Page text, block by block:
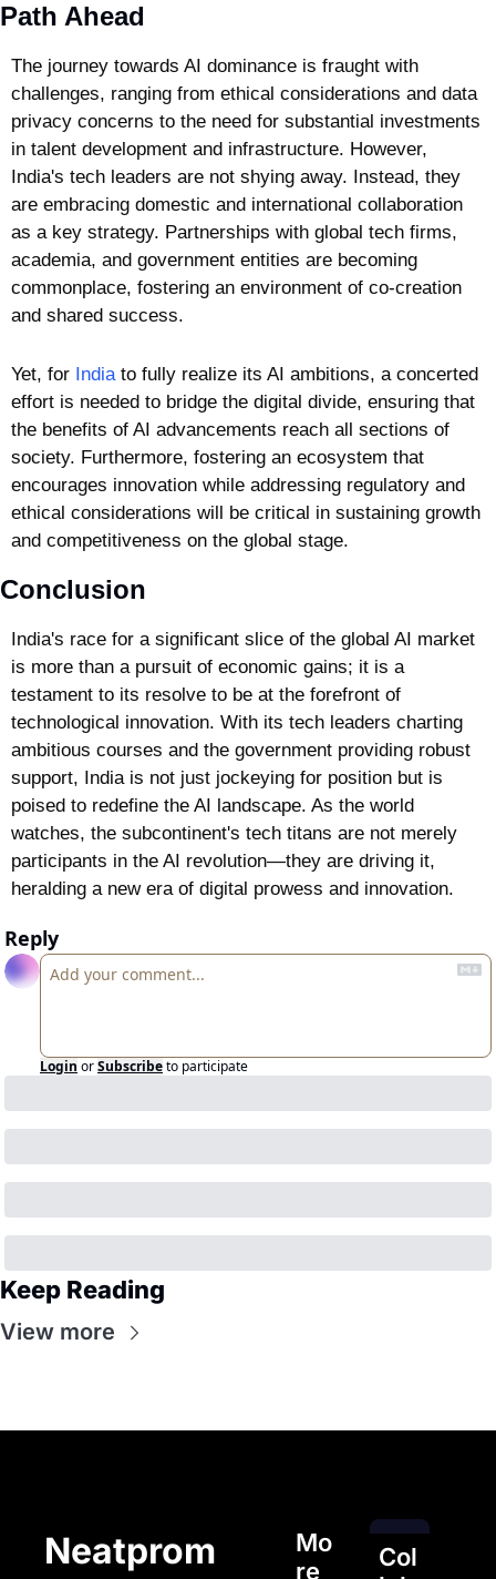
Path Ahead
The journey towards AI dominance is fraught with
challenges, ranging from ethical considerations and data
privacy concerns to the need for substantial investments
in talent development and infrastructure. However,
India's tech leaders are not shying away. Instead, they
are embracing domestic and international collaboration
as a key strategy. Partnerships with global tech firms,
academia, and government entities are becoming
commonplace, fostering an environment of co-creation
and shared success.
Yet, for India to fully realize its AI ambitions, a concerted
effort is needed to bridge the digital divide, ensuring that
the benefits of AI advancements reach all sections of
society. Furthermore, fostering an ecosystem that
encourages innovation while addressing regulatory and
ethical considerations will be critical in sustaining growth
and competitiveness on the global stage.
Conclusion
India's race for a significant slice of the global AI market
is more than a pursuit of economic gains; it is a
testament to its resolve to be at the forefront of
technological innovation. With its tech leaders charting
ambitious courses and the government providing robust
support, India is not just jockeying for position but is
poised to redefine the AI landscape. As the world
watches, the subcontinent's tech titans are not merely
participants in the AI revolution—they are driving it,
heralding a new era of digital prowess and innovation.
Reply
Login orSubscribeto participate
Keep Reading
View more
Neatprom
Mo
re
Col